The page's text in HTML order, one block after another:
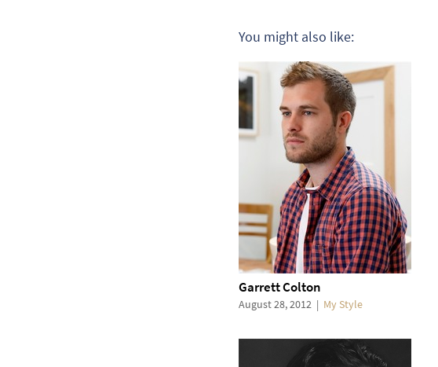
You might also like:
Garrett Colton
August 28, 2012 | My Style